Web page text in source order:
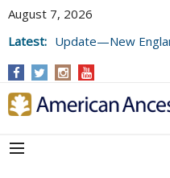
August 7, 2026
Latest: Update—New
and 179